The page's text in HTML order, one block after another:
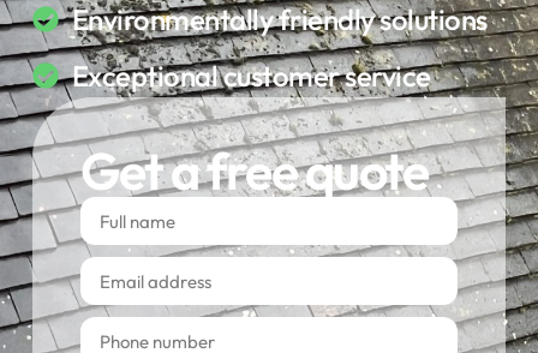
Environmentally friendly solutions
Exceptional customer service
Get a free quote